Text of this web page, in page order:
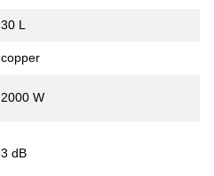
30 L
copper
2000 W
3 dB